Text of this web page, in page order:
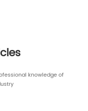
knowledge of